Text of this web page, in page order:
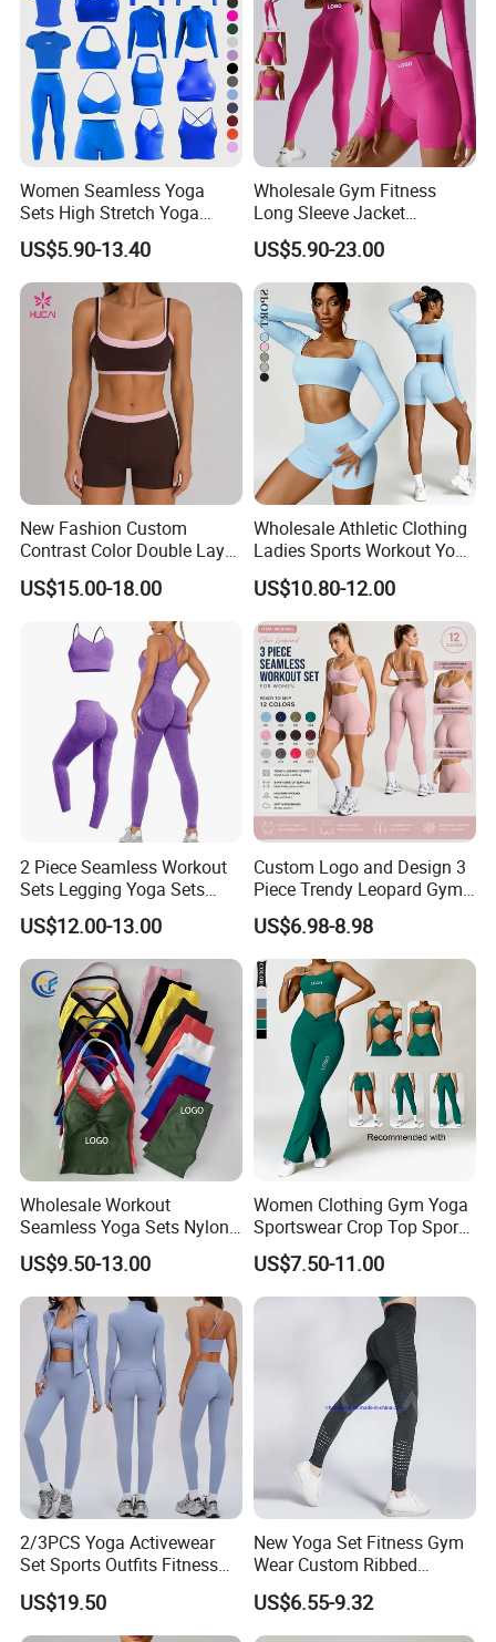
Women Seamless Yoga
Sets High Stretch Yoga
Leggings Scrunch Butt
Fitness Gym Wear Ropa
Deportiva Mujer
US$5.90-13.40
Wholesale Gym Fitness
Long Sleeve Jacket
Leggings Sports Suits
Women Fitness Yoga Set
US$5.90-23.00
New Fashion Custom
Contrast Color Double Layer
Naked-Feeling Sports Bra
Workout Fitness Outfits
Women 2 Piece Yoga Shorts
US$15.00-18.00
Wholesale Athletic Clothing
Ladies Sports Workout Yoga
Clothes Suit Seamless
Women Yoga Shorts
US$10.80-12.00
2 Piece Seamless Workout
Sets Legging Yoga Sets
with Padded Stretchy Sports
Bra
US$12.00-13.00
Custom Logo and Design 3
Piece Trendy Leopard Gym
Fitness Clothing for Women,
High Waist Workout Shorts
+ Yoga Leggings + Sports
Bra Seamless Activewear
Sets
US$6.98-8.98
Wholesale Workout
Seamless Yoga Sets Nylon
Fitness Activewear Two
Piece Gym Yoga Shorts
Leggings Set for Women's
Sport Wear
US$9.50-13.00
Women Clothing Gym Yoga
Sportswear Crop Top Sports
Bra Leggings Clothing
US$7.50-11.00
2/3PCS Yoga Activewear
Set Sports Outfits Fitness
Track Suit Women Gym
Clothes Yoga Sportswear
Legging Workout Long
US$19.50
New Yoga Set Fitness Gym
Wear Custom Ribbed
Seamless Legging for
Women
US$6.55-9.32